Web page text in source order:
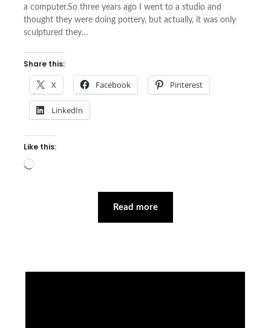
a computer.So three years ago I went to a studio and
thought they were doing pottery, but actually, it was only
sculptured they…
Share this:
X Facebook Pinterest
LinkedIn
Like this:
Loading…
Read more